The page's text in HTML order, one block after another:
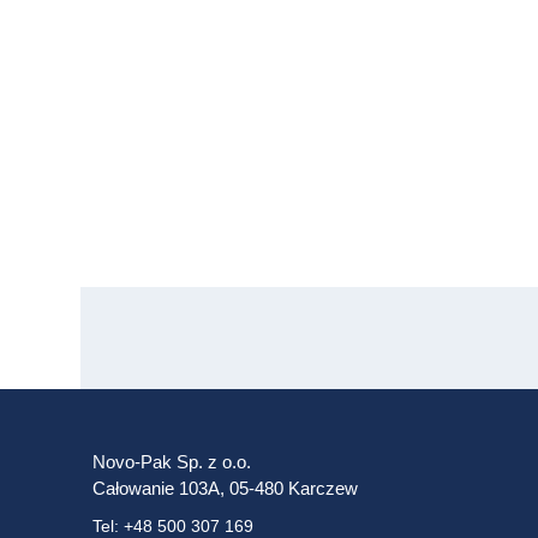
Novo-Pak Sp. z o.o.
Całowanie 103A, 05-480 Karczew
Tel: +48 500 307 169